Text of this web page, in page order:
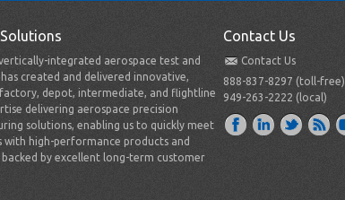
integrated aerospace test and
created and delivered innovative,
depot, intermediate, and flightline
delivering aerospace precision
solutions, enabling us to quickly meet
with high-performance products and
by excellent long-term customer
Contact Us
Contact Us
888-837-8297 (toll-free)
949-263-2222 (local)